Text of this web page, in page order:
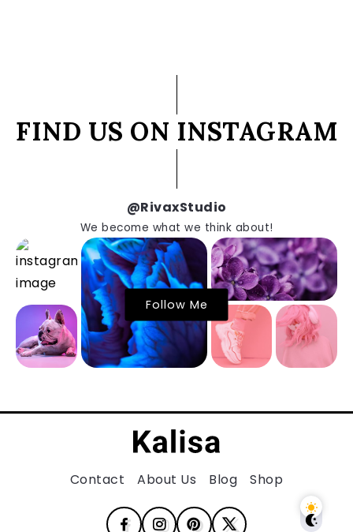
FIND US ON INSTAGRAM
@RivaxStudio
We become what we think about!
Follow Me
Contact About Us Blog Shop